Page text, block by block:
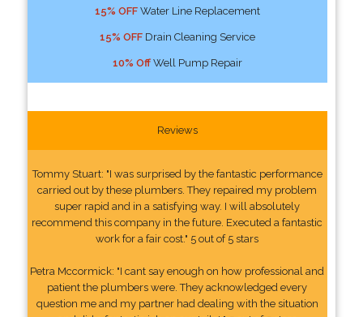
15% OFFWater Line Replacement
15% OFFDrain Cleaning Service
10% OffWell Pump Repair
Reviews
Tommy Stuart: "I was surprised by the fantastic performance
carried out by these plumbers. They repaired my problem
super rapid and in a satisfying way. I will absolutely
recommend this company in the future. Executed a fantastic
work for a fair cost." 5 out of 5 stars
Petra Mccormick: "I cant say enough on how professional and
patient the plumbers were. They acknowledged every
question me and my partner had dealing with the situation